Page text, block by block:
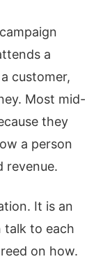
a
customer,
Most mid-
they
a person
revenue.
It is an
talk to each
on how.